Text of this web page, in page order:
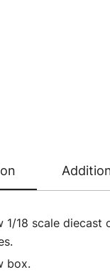
1/18 scale
box.